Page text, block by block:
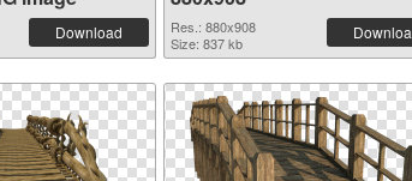
Download
Res.: 880x908
Size: 837 kb